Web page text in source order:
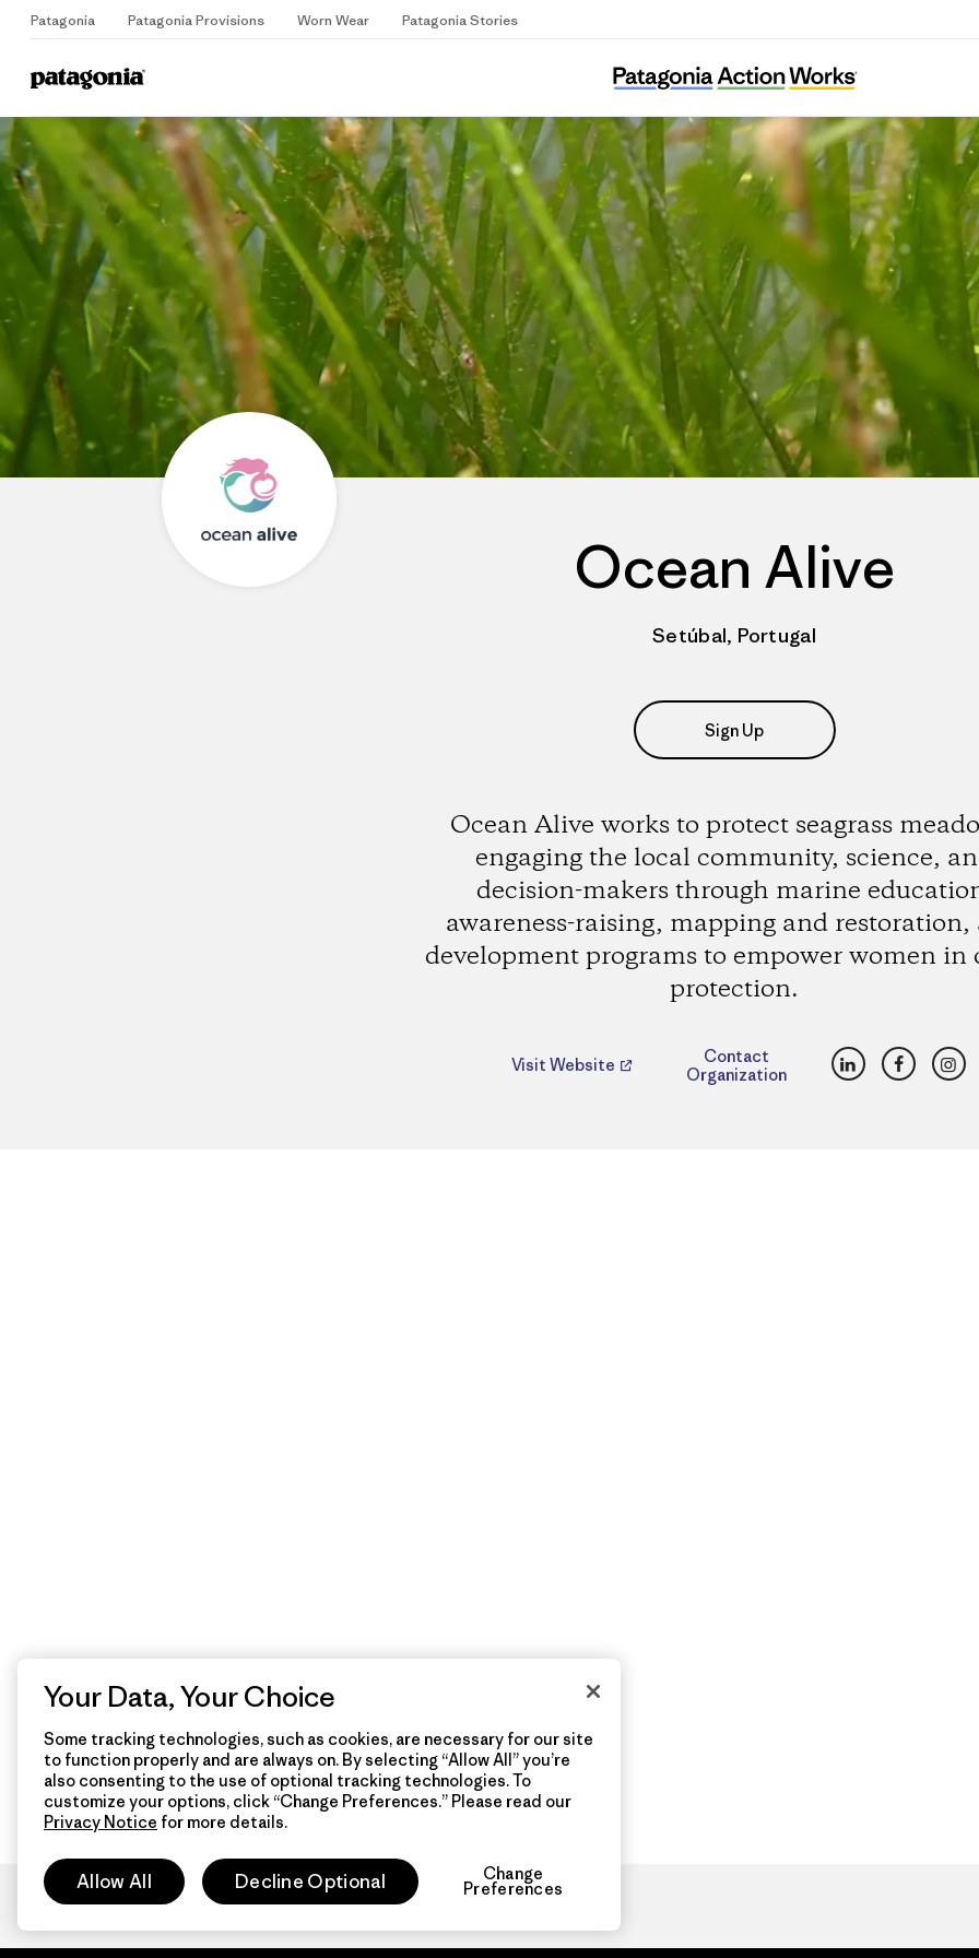
Patagonia Patagonia Provisions Worn Wear Patagonia Stories
Home
Ocean Alive
Ocean Alive
Setúbal, Portugal
Sign Up
Ocean Alive works to protect seagrass
engaging the local community, science,
decision-makers through marine
awareness-raising, mapping and restoration,
development programs to empower women in
protection.
Visit Website
Contact
Organization
LinkedInFacebook
Your Data, Your Choice
Some tracking technologies, such as cookies, are necessary for our site
to function properly and are always on. By selecting “Allow All” you’re
also consenting to the use of optional tracking technologies. To
customize your options, click “Change Preferences.” Please read our
Privacy Notice for more details.
Allow All Decline Optional Change
Preferences